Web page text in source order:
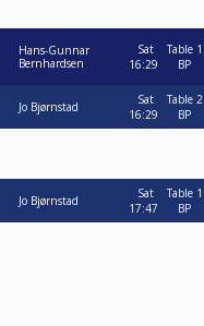
Hans-Gunnar
Bernhardsen
Sat
16:29
Table 1
BP
Jo Bjørnstad
Sat
16:29
Table 2
BP
Jo Bjørnstad
Sat
17:47
Table 1
BP